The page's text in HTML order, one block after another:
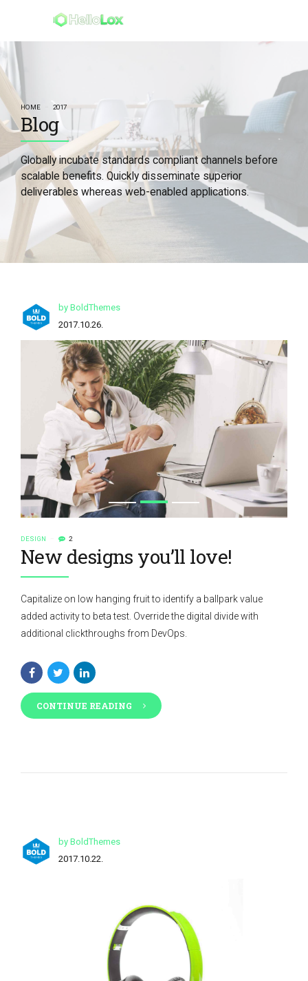
HOME 2017
Blog
Globally incubate standards compliant channels before
scalable benefits. Quickly disseminate superior
deliverables whereas web-enabled applications.
by BoldThemes
2017.10.26.
DESIGN 2
New designs you’ll love!
Capitalize on low hanging fruit to identify a ballpark value
added activity to beta test. Override the digital divide with
additional clickthroughs from DevOps.
CONTINUE READING
by BoldThemes
2017.10.22.